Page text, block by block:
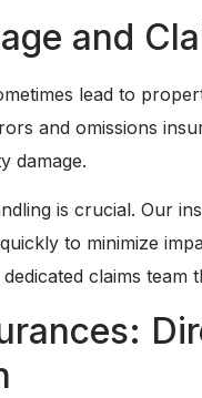
and
lead to
and omissions
damage.
is crucial. Our
to minimize
claims team